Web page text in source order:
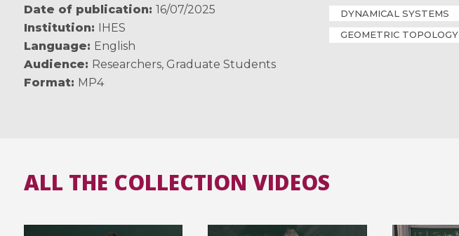
Date of publication 16/07/2025
Institution
IHES
Language
English
Audience
Researchers, Graduate Students
Format
MP4
DYNAMICAL SYSTEMS
GEOMETRIC TOPOLOGY
ALL THE COLLECTION VIDEOS